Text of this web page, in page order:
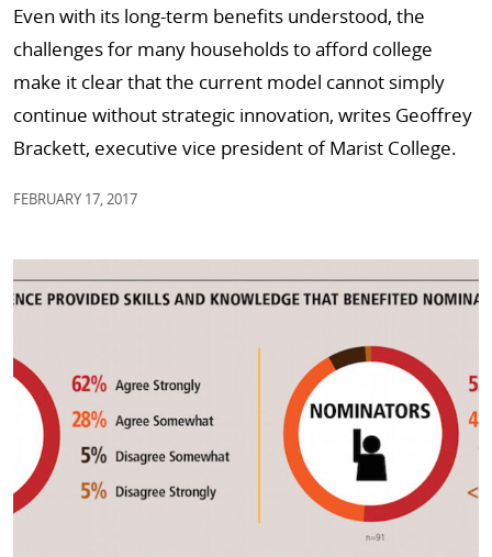
Even with its long-term benefits understood, the
challenges for many households to afford college
make it clear that the current model cannot simply
continue without strategic innovation, writes Geoffrey
Brackett, executive vice president of Marist College.
FEBRUARY 17, 2017